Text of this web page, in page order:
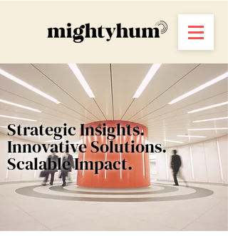
Strategic Insights.
Innovative Solutions.
Scalable Impact.